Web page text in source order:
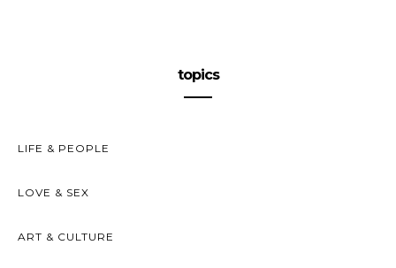
topics
LIFE & PEOPLE
LOVE & SEX
ART & CULTURE